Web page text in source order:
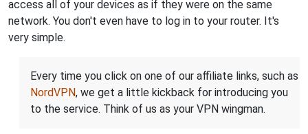
access all of your devices as if they were on the same
network. You don't even have to log in to your router. It's
very simple.
Every time you click on one of our affiliate links, such as
NordVPN, we get a little kickback for introducing you
to the service. Think of us as your VPN wingman.